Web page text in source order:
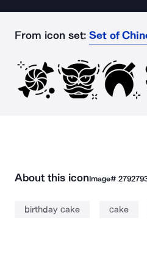
From icon set: Set of
About this iconImage#
birthday cake cake